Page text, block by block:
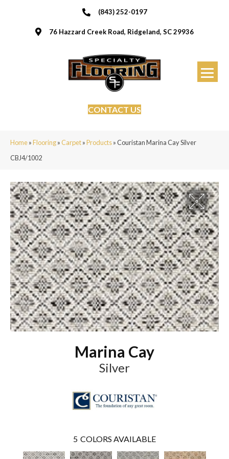
(843) 252-0197
76 Hazzard Creek Road, Ridgeland, SC 29936
CONTACT US
Home»Flooring»Carpet»Products»Couristan Marina Cay Silver
CBJ4/1002
Marina Cay
Silver
5 COLORS AVAILABLE